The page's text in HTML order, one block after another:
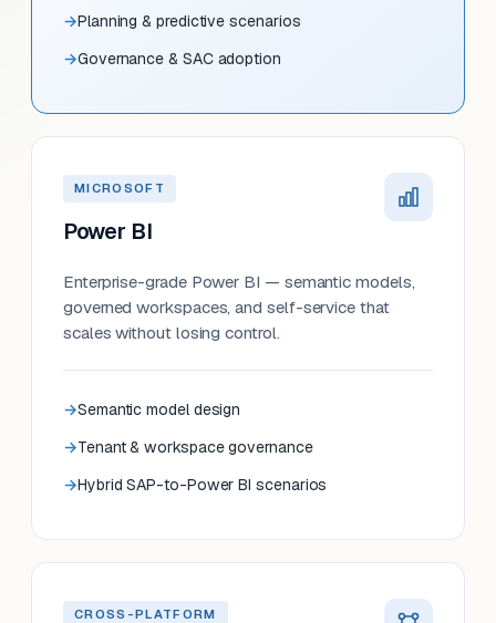
Planning & predictive scenarios
Governance & SAC adoption
MICROSOFT
Power BI
Enterprise-grade Power BI — semantic models,
governed workspaces, and self-service that
scales without losing control.
Semantic model design
Tenant & workspace governance
Hybrid SAP-to-Power BI scenarios
CROSS-PLATFORM